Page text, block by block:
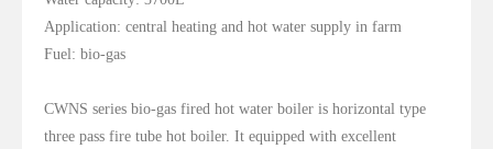
Application: central heating and hot water supply in farm
Fuel: bio-gas
CWNS series bio-gas fired hot water boiler is horizontal type
three pass fire tube hot boiler. It equipped with excellent